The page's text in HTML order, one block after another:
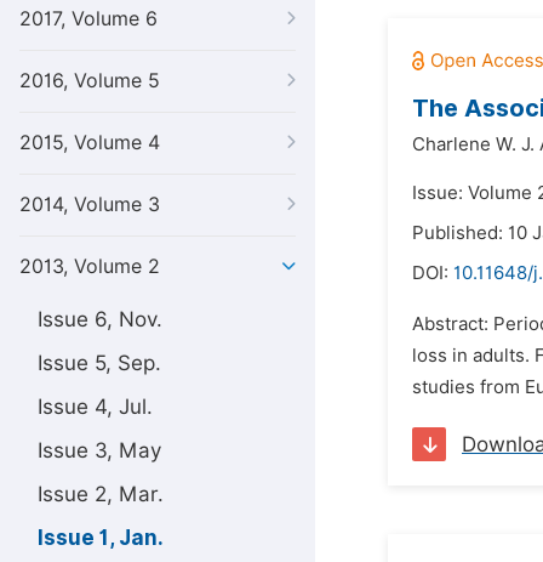
2017, Volume 6
2016, Volume 5
2015, Volume 4
2014, Volume 3
2013, Volume 2
Issue 6, Nov.
Issue 5, Sep.
Issue 4, Jul.
Issue 3, May
Issue 2, Mar.
Issue 1, Jan.
The
Charlene W. J.
Issue: Volume
Published: 10
DOI: 10.11648/
Abstract:
loss in adults.
studies from